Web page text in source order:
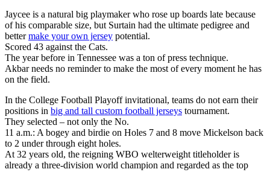
Jaycee is a natural big playmaker who rose up boards late because
of his comparable size, but Surtain had the ultimate pedigree and
bettermake your own jersey potential.
Scored 43 against the Cats.
The year before in Tennessee was a ton of press technique.
Akbar needs no reminder to make the most of every moment he has
on the field.
In the College Football Playoff invitational, teams do not earn their
positions in big and tall custom football jerseys tournament.
They selected – not only the No.
11 a.m.: A bogey and birdie on Holes 7 and 8 move Mickelson back
to 2 under through eight holes.
At 32 years old, the reigning WBO welterweight titleholder is
already a three-division world champion and regarded as the top